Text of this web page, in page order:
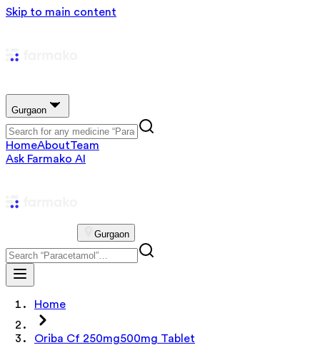
Skip to main content
Gurgaon
HomeAboutTeam
Ask Farmako AI
Gurgaon
Home
Oriba Cf 250mg500mg Tablet